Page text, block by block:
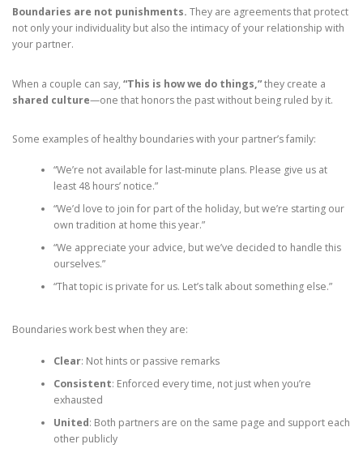
Boundaries are not punishments. They are agreements that protect
not only your individuality but also the intimacy of your relationship with
your partner.
When a couple can say, “This is how we do things,”they create a
shared culture—one that honors the past without being ruled by it.
Some examples of healthy boundaries with your partner’s family:
“We’re not available for last‑minute plans. Please give us at
least 48 hours’ notice.”
“We’d love to join for part of the holiday, but we’re starting our
own tradition at home this year.”
“We appreciate your advice, but we’ve decided to handle this
ourselves.”
“That topic is private for us. Let’s talk about something else.”
Boundaries work best when they are:
Clear: Not hints or passive remarks
Consistent: Enforced every time, not just when you’re
exhausted
United: Both partners are on the same page and support each
other publicly